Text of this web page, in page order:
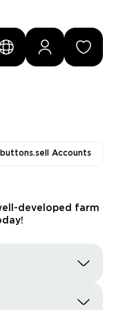
buttons.sell Accounts
developed farm